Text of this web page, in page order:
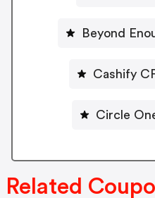
Beyond
Cashify
Circle
Related